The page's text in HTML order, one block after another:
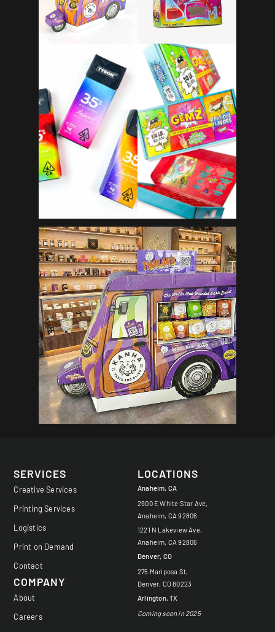
SERVICES
Creative Services
Printing Services
Logistics
Print on Demand
Contact
COMPANY
About
Careers
LOCATIONS
Anaheim, CA
2900 E White Star Ave,
Anaheim, CA 92806
1221 N Lakeview Ave,
Anaheim, CA 92806
Denver, CO
275 Mariposa St,
Denver, CO 80223
Arlington, TX
Coming soon in 2025